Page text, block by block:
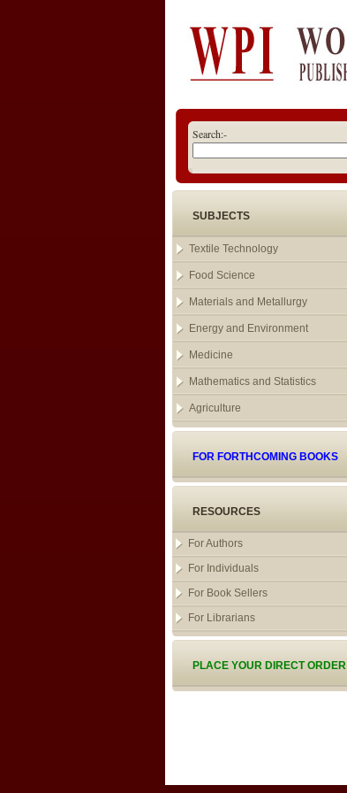
Search:-
SUBJECTS
Textile Technology
Food Science
Materials and Metallurgy
Energy and Environment
Medicine
Mathematics and Statistics
Agriculture
FOR FORTHCOMING BOOKS
RESOURCES
For Authors
For Individuals
For Book Sellers
For Librarians
PLACE YOUR DIRECT ORDER